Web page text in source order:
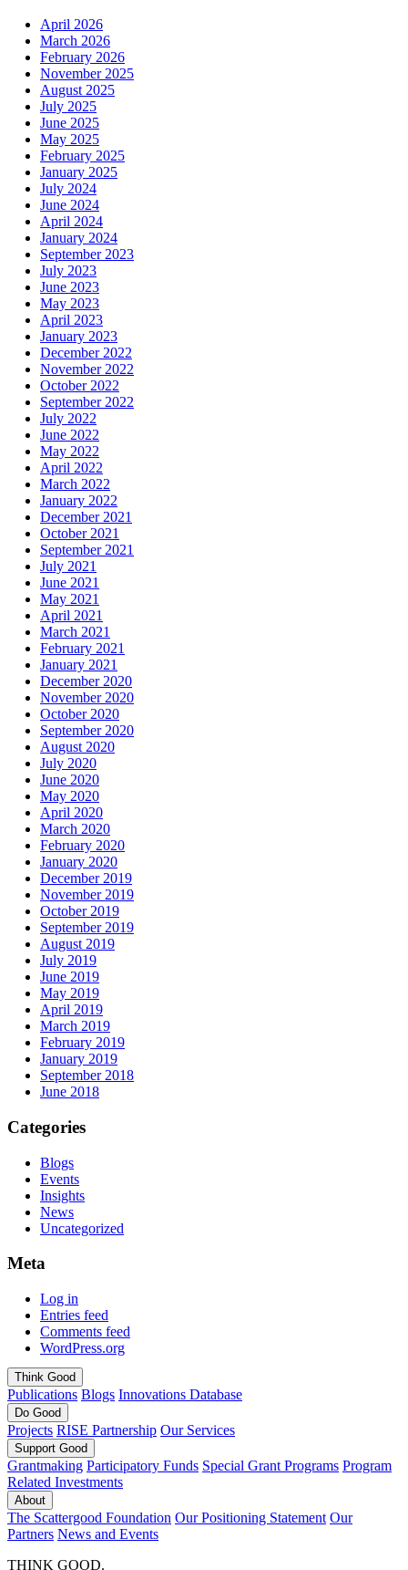
April 2026
March 2026
February 2026
November 2025
August 2025
July 2025
June 2025
May 2025
February 2025
January 2025
July 2024
June 2024
April 2024
January 2024
September 2023
July 2023
June 2023
May 2023
April 2023
January 2023
December 2022
November 2022
October 2022
September 2022
July 2022
June 2022
May 2022
April 2022
March 2022
January 2022
December 2021
October 2021
September 2021
July 2021
June 2021
May 2021
April 2021
March 2021
February 2021
January 2021
December 2020
November 2020
October 2020
September 2020
August 2020
July 2020
June 2020
May 2020
April 2020
March 2020
February 2020
January 2020
December 2019
November 2019
October 2019
September 2019
August 2019
July 2019
June 2019
May 2019
April 2019
March 2019
February 2019
January 2019
September 2018
June 2018
Categories
Blogs
Events
Insights
News
Uncategorized
Meta
Log in
Entries feed
Comments feed
WordPress.org
Think Good
Publications Blogs Innovations Database
Do Good
Projects RISE Partnership Our Services
Support Good
Grantmaking Participatory Funds Special Grant Programs Program
Related Investments
About
The Scattergood Foundation Our Positioning Statement Our
Partners News and Events
THINK GOOD.